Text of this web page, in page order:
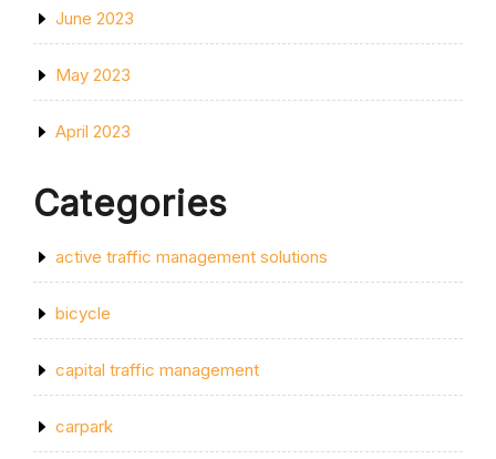
June 2023
May 2023
April 2023
Categories
active traffic management solutions
bicycle
capital traffic management
carpark